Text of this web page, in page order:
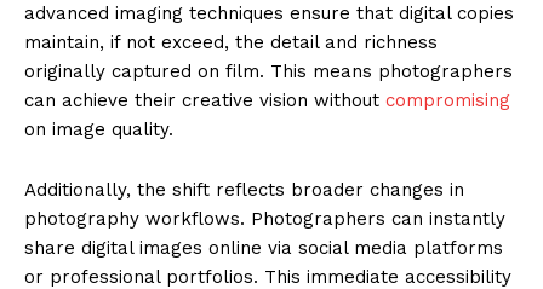
advanced imaging techniques ensure that digital copies
maintain, if not exceed, the detail and richness
originally captured on film. This means photographers
can achieve their creative vision without compromising
on image quality.
Additionally, the shift reflects broader changes in
photography workflows. Photographers can instantly
share digital images online via social media platforms
or professional portfolios. This immediate accessibility